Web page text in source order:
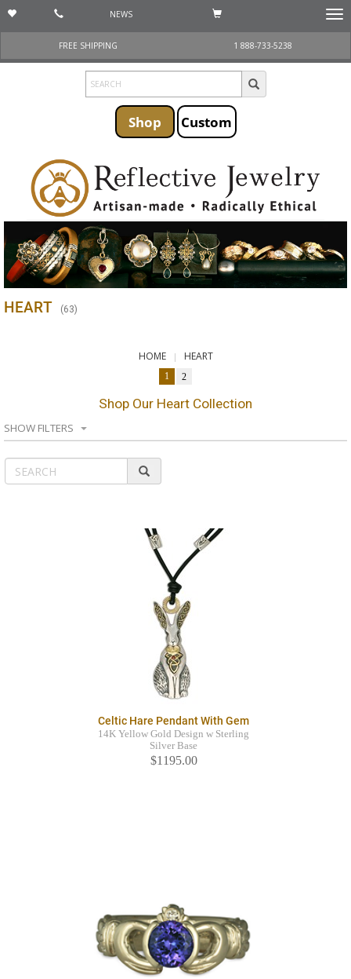
NEWS
FREE SHIPPING
1 888-733-5238
Shop Custom
HEART (63)
HOME HEART
1 2
Shop Our Heart Collection
SHOW FILTERS
Celtic Hare Pendant With Gem
14K Yellow Gold Design w Sterling
Silver Base
$1195.00